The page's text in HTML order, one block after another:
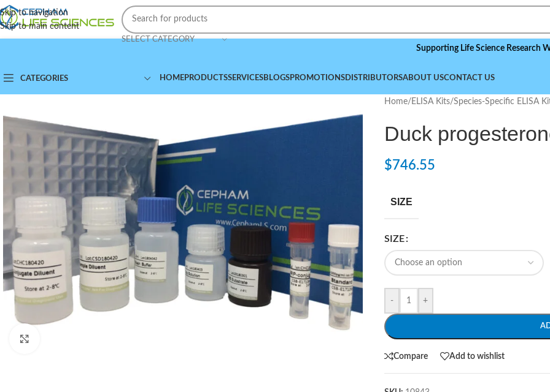
Skip to navigation
Skip to main content
SELECT CATEGORY
Supporting Life Science Research
CATEGORIES HOMEPRODUCTSSERVICESBLOGSPROMOTIONSDISTRIBUTORSABOUT USCONTACT US
Home/ ELISA Kits/Species-Specific ELISA
Duck
$746.55
SIZE
SIZE
- +
Compare Add to wishlist